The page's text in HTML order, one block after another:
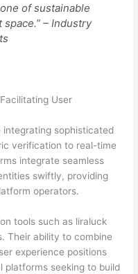
of sustainable
– Industry
User
integrating sophisticated
verification to real-time
integrate seamless
swiftly, providing
operators.
tools such as liraluck
Their ability to combine
experience positions
platforms seeking to build